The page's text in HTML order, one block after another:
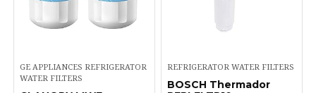
GE APPLIANCES REFRIGERATOR
WATER FILTERS
REFRIGERATOR WATER FILTERS
BOSCH Thermador